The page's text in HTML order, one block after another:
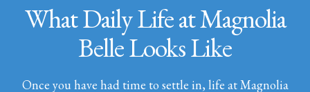
What Daily Life at Magnolia
Belle Looks Like
Once you have had time to settle in, life at Magnolia